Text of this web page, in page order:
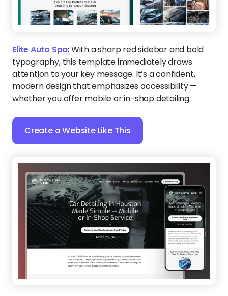
Elite Auto Spa: With a sharp red sidebar and bold
typography, this template immediately draws
attention to your key message. It’s a confident,
modern design that emphasizes accessibility —
whether you offer mobile or in-shop detailing.
Create a Website Like This